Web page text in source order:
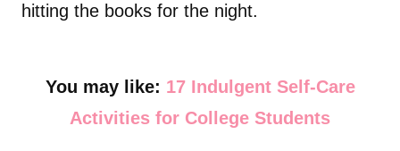
hitting the books for the night.
You may like: 17 Indulgent Self-Care
Activities for College Students